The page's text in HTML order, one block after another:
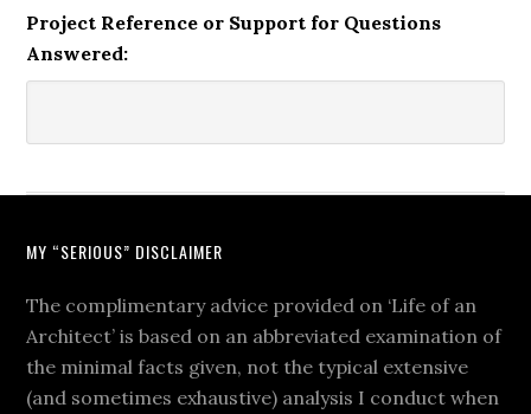
Project Reference or Support for Questions
Answered:
MY “SERIOUS” DISCLAIMER
The complimentary advice provided on ‘Life of an
Architect’ is based on an abbreviated examination of
the minimal facts given, not the typical extensive
(and sometimes exhaustive) analysis I conduct when